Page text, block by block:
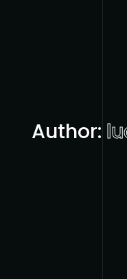
Author: